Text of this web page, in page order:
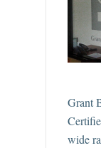
Grant
wide